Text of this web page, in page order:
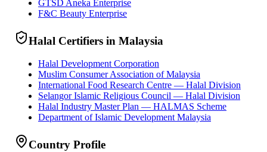
GTSD Aneka Enterprise
F&C Beauty Enterprise
Halal Certifiers in Malaysia
Halal Development Corporation
Muslim Consumer Association of Malaysia
International Food Research Centre — Halal Division
Selangor Islamic Religious Council — Halal Division
Halal Industry Master Plan — HALMAS Scheme
Department of Islamic Development Malaysia
Country Profile